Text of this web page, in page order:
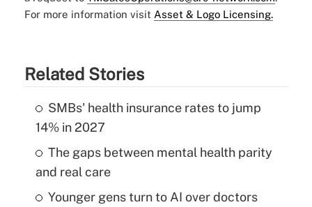
For more information visit Asset & Logo Licensing.
Related Stories
SMBs' health insurance rates to jump
14% in 2027
The gaps between mental health parity
and real care
Younger gens turn to AI over doctors